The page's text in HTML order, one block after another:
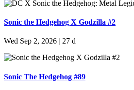
Sonic the Hedgehog X Godzilla #2
Wed Sep 2, 2026 27 d
Sonic The Hedgehog #89